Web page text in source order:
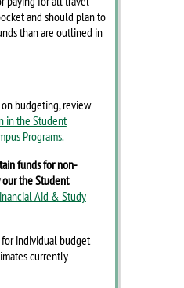
and should plan to
than are outlined in
budgeting, review
in the Student
Programs.
funds for non-
the Student
Aid & Study
individual budget
currently